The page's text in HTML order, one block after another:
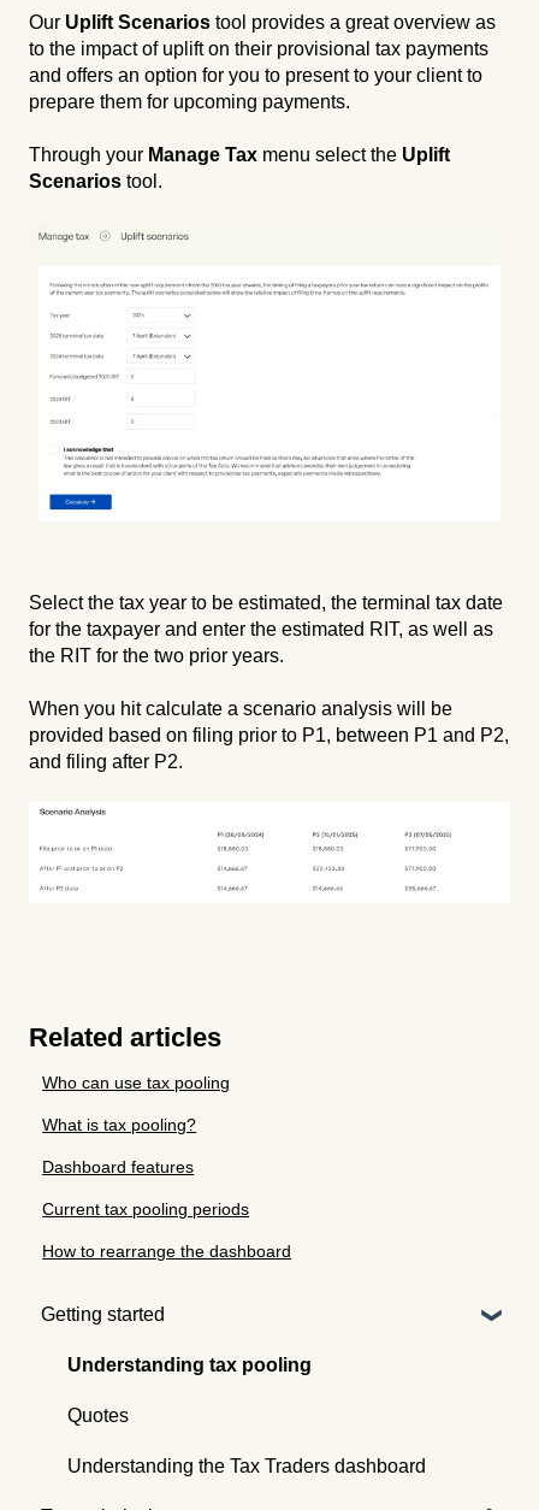
Our Uplift Scenarios tool provides a great overview as
to the impact of uplift on their provisional tax payments
and offers an option for you to present to your client to
prepare them for upcoming payments.
Through your Manage Tax menu select the Uplift
Scenarios tool.
Select the tax year to be estimated, the terminal tax date
for the taxpayer and enter the estimated RIT, as well as
the RIT for the two prior years.
When you hit calculate a scenario analysis will be
provided based on filing prior to P1, between P1 and P2,
and filing after P2.
Related articles
Who can use tax pooling
What is tax pooling?
Dashboard features
Current tax pooling periods
How to rearrange the dashboard
Getting started
Understanding tax pooling
Quotes
Understanding the Tax Traders dashboard